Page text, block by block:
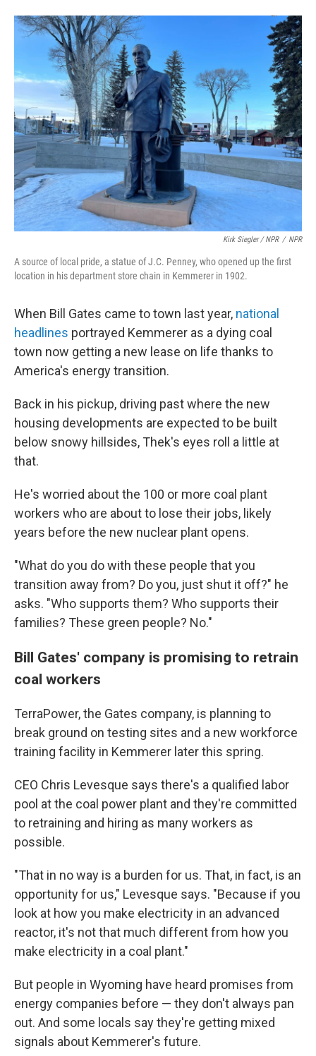
Kirk Siegler / NPR / NPR
A source of local pride, a statue of J.C. Penney, who opened up the first
location in his department store chain in Kemmerer in 1902.
When Bill Gates came to town last year, national
headlines portrayed Kemmerer as a dying coal
town now getting a new lease on life thanks to
America's energy transition.
Back in his pickup, driving past where the new
housing developments are expected to be built
below snowy hillsides, Thek's eyes roll a little at
that.
He's worried about the 100 or more coal plant
workers who are about to lose their jobs, likely
years before the new nuclear plant opens.
"What do you do with these people that you
transition away from? Do you, just shut it off?" he
asks. "Who supports them? Who supports their
families? These green people? No."
Bill Gates' company is promising to retrain
coal workers
TerraPower, the Gates company, is planning to
break ground on testing sites and a new workforce
training facility in Kemmerer later this spring.
CEO Chris Levesque says there's a qualified labor
pool at the coal power plant and they're committed
to retraining and hiring as many workers as
possible.
"That in no way is a burden for us. That, in fact, is an
opportunity for us," Levesque says. "Because if you
look at how you make electricity in an advanced
reactor, it's not that much different from how you
make electricity in a coal plant."
But people in Wyoming have heard promises from
energy companies before — they don't always pan
out. And some locals say they're getting mixed
signals about Kemmerer's future.